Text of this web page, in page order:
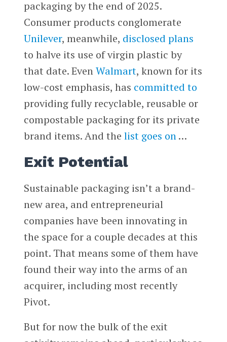
packaging by the end of 2025.
Consumer products conglomerate
Unilever, meanwhile, disclosed plans
to halve its use of virgin plastic by
that date. EvenWalmart, known for its
low-cost emphasis, has committed to
providing fully recyclable, reusable or
compostable packaging for its private
brand items. And the list goes on…
Exit Potential
Sustainable packaging isn’t a brand-
new area, and entrepreneurial
companies have been innovating in
the space for a couple decades at this
point. That means some of them have
found their way into the arms of an
acquirer, including most recently
Pivot.
But for now the bulk of the exit